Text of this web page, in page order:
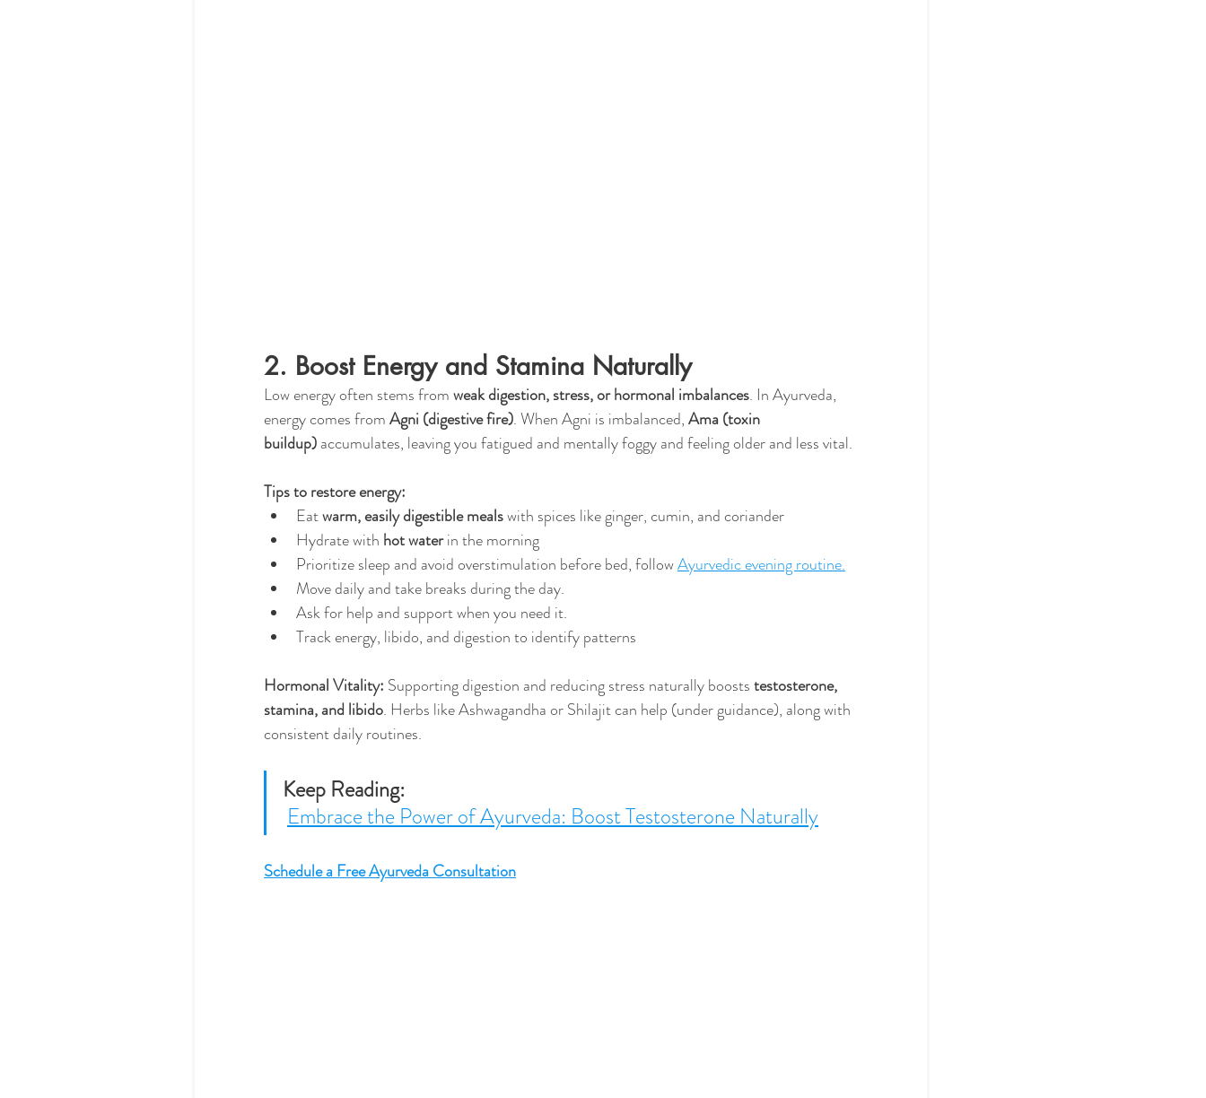
2. Boost Energy and Stamina Naturally
Low energy often stems from weak digestion, stress, or hormonal imbalances. In Ayurveda,
energy comes from Agni (digestive fire). When Agni is imbalanced, Ama (toxin
buildup) accumulates, leaving you fatigued and mentally foggy and feeling older and less vital.
Tips to restore energy:
Eat warm, easily digestible meals with spices like ginger, cumin, and coriander
Hydrate with hot water in the morning
Prioritize sleep and avoid overstimulation before bed, follow Ayurvedic evening routine.
Move daily and take breaks during the day.
Ask for help and support when you need it.
Track energy, libido, and digestion to identify patterns
Hormonal Vitality: Supporting digestion and reducing stress naturally boosts testosterone,
stamina, and libido. Herbs like Ashwagandha or Shilajit can help (under guidance), along with
consistent daily routines.
Keep Reading:
Embrace the Power of Ayurveda: Boost Testosterone Naturally
Schedule a Free Ayurveda Consultation